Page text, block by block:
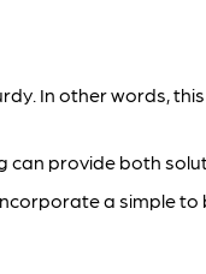
In other words,
can provide both
a simple